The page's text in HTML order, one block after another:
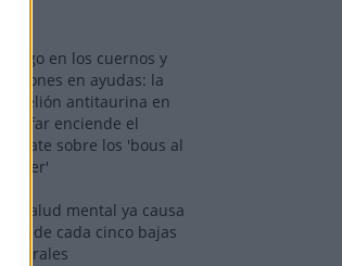
Fuego en los cuernos y
millones en ayudas: la
rebelión antitaurina en
Alfafar enciende el
debate sobre los 'bous al
carrer'
La salud mental ya causa
una de cada cinco bajas
laborales